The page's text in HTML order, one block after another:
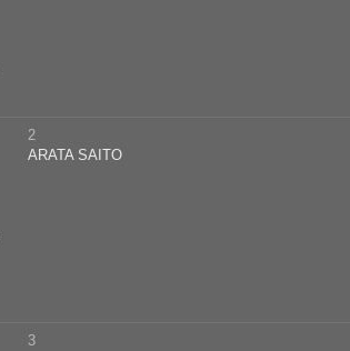
2
ARATA SAITO
3